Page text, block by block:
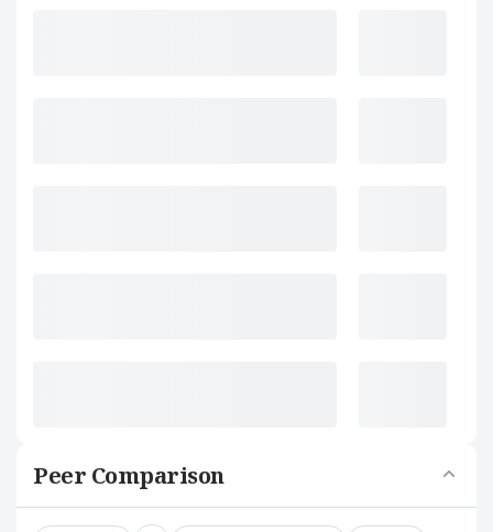
Peer Comparison